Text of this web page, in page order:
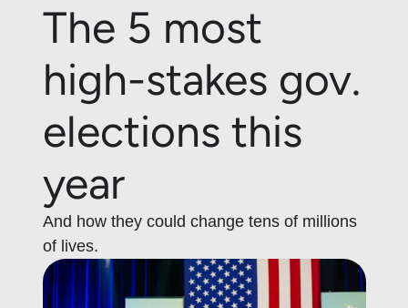
The 5 most
high-stakes gov.
elections this
year
And how they could change tens of millions
of lives.